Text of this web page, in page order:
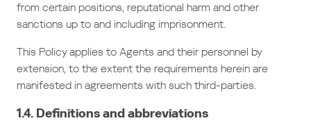
from certain positions, reputational harm and other
sanctions up to and including imprisonment.
This Policy applies to Agents and their personnel by
extension, to the extent the requirements herein are
manifested in agreements with such third-parties.
1.4. Definitions and abbreviations